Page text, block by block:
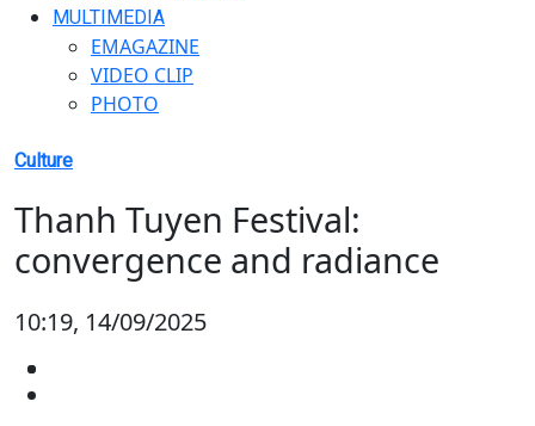
MULTIMEDIA
EMAGAZINE
VIDEO CLIP
PHOTO
Culture
Thanh Tuyen Festival:
convergence and radiance
10:19, 14/09/2025